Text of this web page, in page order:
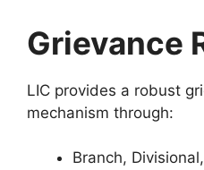
Grievance
LIC provides a robust
mechanism through:
Branch,